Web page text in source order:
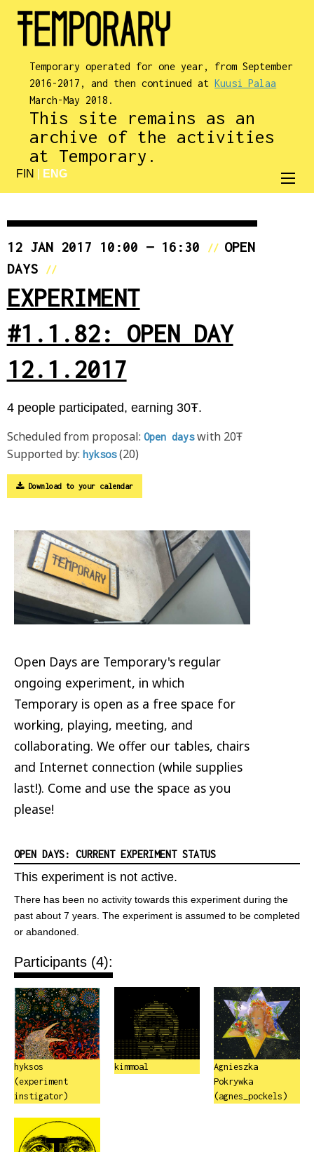
Temporary operated for one year, from September
2016-2017, and then continued atKuusi Palaa
March-May 2018.
This site remains as an
archive of the activities
at Temporary.
FIN ENG
12 JAN 2017 10:00 — 16:30 // OPEN
DAYS
//
EXPERIMENT
#1.1.82: OPEN DAY
12.1.2017
4 people participated, earning 30Ŧ.
Scheduled from proposal: Open dayswith 20Ŧ
Supported by: hyksos(20)
Download to your calendar
Open Days are Temporary's regular
ongoing experiment, in which
Temporary is open as a free space for
working, playing, meeting, and
collaborating. We offer our tables, chairs
and Internet connection (while supplies
last!). Come and use the space as you
please!
OPEN DAYS: CURRENT EXPERIMENT STATUS
This experiment is not active.
There has been no activity towards this experiment during the
past about 7 years. The experiment is assumed to be completed
or abandoned.
Participants (4):
hyksos
(experiment
instigator)
kimmoal
Agnieszka
Pokrywka
(agnes_pockels)